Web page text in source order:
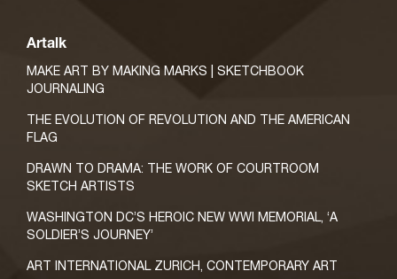
Artalk
MAKE ART BY MAKING MARKS | SKETCHBOOK
JOURNALING
THE EVOLUTION OF REVOLUTION AND THE AMERICAN
FLAG
DRAWN TO DRAMA: THE WORK OF COURTROOM
SKETCH ARTISTS
WASHINGTON DC’S HEROIC NEW WWI MEMORIAL, ‘A
SOLDIER’S JOURNEY’
ART INTERNATIONAL ZURICH, CONTEMPORARY ART